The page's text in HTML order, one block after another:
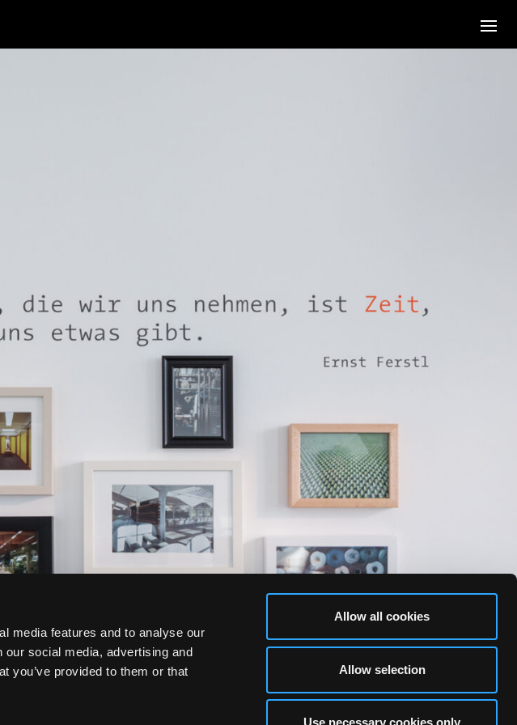
media features and to analyse our
social media, advertising and
you’ve provided to them or that
Allow all cookies
Allow selection
Use necessary cookies only